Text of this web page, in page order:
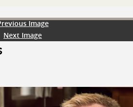
Image
Next Image